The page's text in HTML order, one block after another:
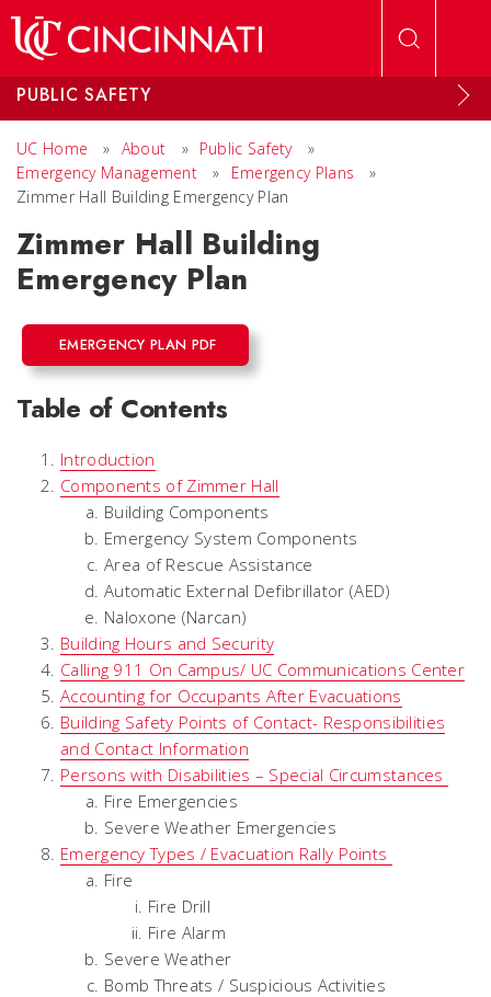
PUBLIC SAFETY
UC Home » About » Public Safety
»
Emergency Management
» Emergency Plans
»
Zimmer Hall Building Emergency Plan
Zimmer Hall Building
Emergency Plan
EMERGENCY PLAN PDF
Table of Contents
Introduction
Components of Zimmer Hall
Building Components
Emergency System Components
Area of Rescue Assistance
Automatic External Defibrillator (AED)
Naloxone (Narcan)
Building Hours and Security
Calling 911 On Campus/ UC Communications Center
Accounting for Occupants After Evacuations
Building Safety Points of Contact- Responsibilities
and Contact Information
Persons with Disabilities – Special Circumstances
Fire Emergencies
Severe Weather Emergencies
Emergency Types / Evacuation Rally Points
Fire
Fire Drill
Fire Alarm
Severe Weather
Bomb Threats / Suspicious Activities